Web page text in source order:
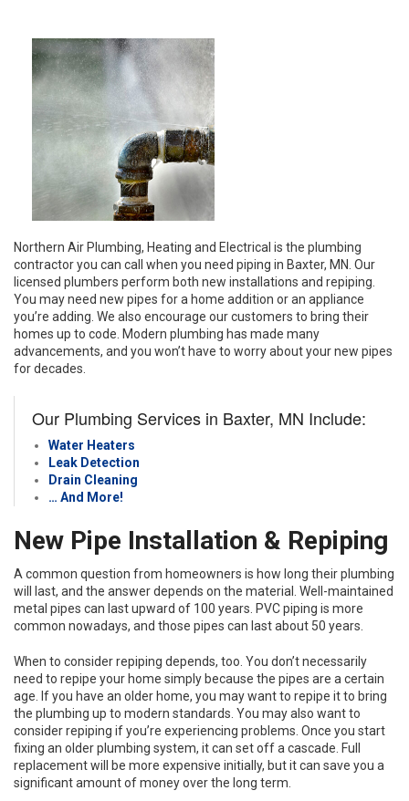
Northern Air Plumbing, Heating and Electrical is the plumbing
contractor you can call when you need piping in Baxter, MN. Our
licensed plumbers perform both new installations and repiping.
You may need new pipes for a home addition or an appliance
you’re adding. We also encourage our customers to bring their
homes up to code. Modern plumbing has made many
advancements, and you won’t have to worry about your new pipes
for decades.
Our Plumbing Services in Baxter, MN Include:
Water Heaters
Leak Detection
Drain Cleaning
… And More!
New Pipe Installation & Repiping
A common question from homeowners is how long their plumbing
will last, and the answer depends on the material. Well-maintained
metal pipes can last upward of 100 years. PVC piping is more
common nowadays, and those pipes can last about 50 years.
When to consider repiping depends, too. You don’t necessarily
need to repipe your home simply because the pipes are a certain
age. If you have an older home, you may want to repipe it to bring
the plumbing up to modern standards. You may also want to
consider repiping if you’re experiencing problems. Once you start
fixing an older plumbing system, it can set off a cascade. Full
replacement will be more expensive initially, but it can save you a
significant amount of money over the long term.